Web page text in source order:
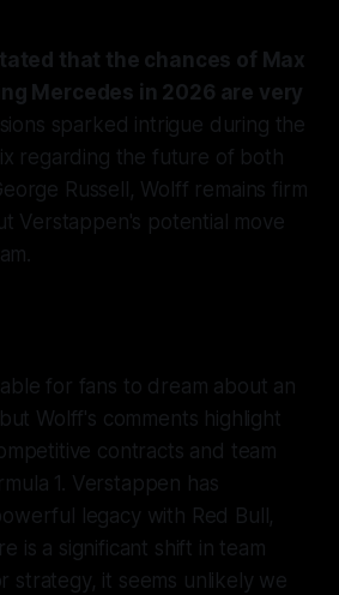
that the chances of Max
Mercedes in 2026 are very
sparked intrigue during the
regarding the future of both
Russell, Wolff remains firm
Verstappen's potential move
for fans to dream about an
Wolff's comments highlight
contracts and team
1. Verstappen has
legacy with Red Bull,
is a significant shift in team
strategy, it seems unlikely we